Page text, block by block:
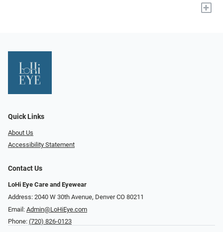
+
Quick Links
About Us
Accessibility Statement
Contact Us
LoHi Eye Care and Eyewear
Address: 2040 W 30th Avenue, Denver CO 80211
Email: Admin@LoHiEye.com
Phone: (720) 826-0123